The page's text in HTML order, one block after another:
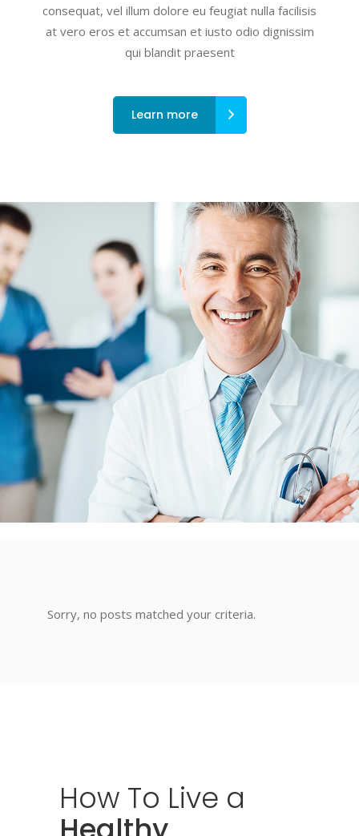
consequat, vel illum dolore eu feugiat nulla facilisis
at vero eros et accumsan et iusto odio dignissim
qui blandit praesent
Learn more
Sorry, no posts matched your criteria.
How To Live a